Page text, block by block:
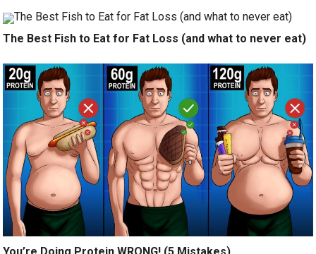
The Best Fish to Eat for Fat Loss (and what to never eat)